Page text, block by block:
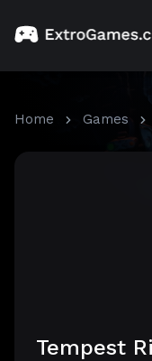
Home Games
Tempest